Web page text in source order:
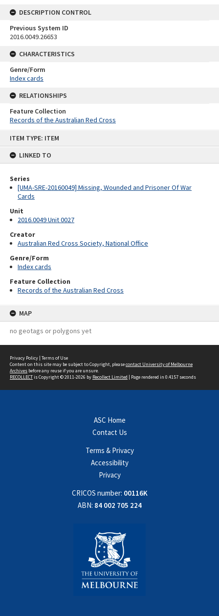
ITEM TYPE: ITEM
LINKED TO
Series
[UMA-SRE-20160049] Missing, Wounded and Prisoner Of War
Cards
Unit
2016.0049 Unit 0027
Creator
Australian Red Cross Society, National Office
Genre/Form
Index cards
Feature Collection
Records of the Australian Red Cross
MAP
no geotags or polygons yet
DESCRIPTION CONTROL
Previous System ID
2016.0049.26653
CHARACTERISTICS
Genre/Form
Index cards
RELATIONSHIPS
Feature Collection
Records of the Australian Red Cross
Privacy Policy | Terms of Use
Content on this site may be subject to Copyright, pleasecontact University of Melbourne
Archives before any reuse if you are unsure.
RECOLLECTis Copyright © 2011-2026 by Recollect Limited | Page rendered in 0.4157 seconds
ASC Home
Contact Us
Terms & Privacy
Accessibility
Privacy
CRICOS number: 00116K
ABN: 84 002 705 224